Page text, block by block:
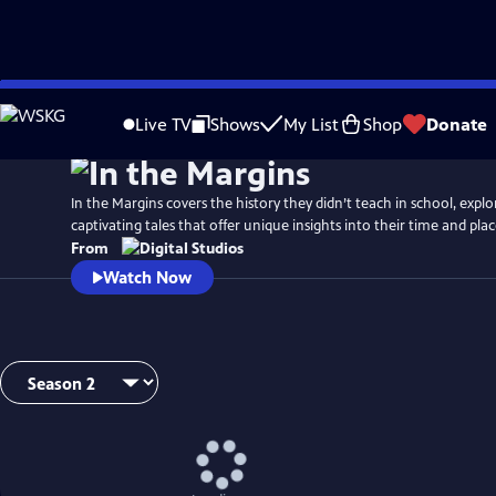
Skip
to
Live TV Shows My List Shop Donate
In the Margins covers the history they didn’t teach in school,
captivating tales that offer unique insights into their time and
From
Watch Now